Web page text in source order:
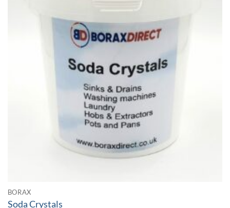
BORAX
Soda Crystals